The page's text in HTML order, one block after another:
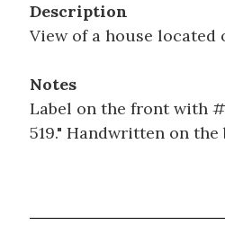
Description
View of a house located
Notes
Label on the front with
519." Handwritten on